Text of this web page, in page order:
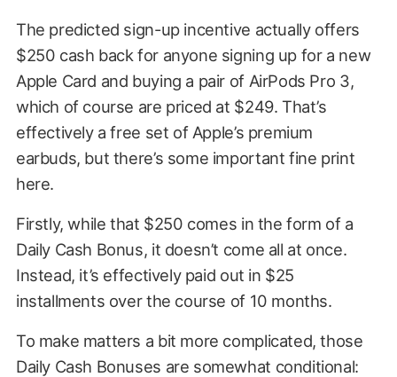
The predicted sign-up incentive actually offers
$250 cash back for anyone signing up for a new
Apple Card and buying a pair of AirPods Pro 3,
which of course are priced at $249. That’s
effectively a free set of Apple’s premium
earbuds, but there’s some important fine print
here.
Firstly, while that $250 comes in the form of a
Daily Cash Bonus, it doesn’t come all at once.
Instead, it’s effectively paid out in $25
installments over the course of 10 months.
To make matters a bit more complicated, those
Daily Cash Bonuses are somewhat conditional: